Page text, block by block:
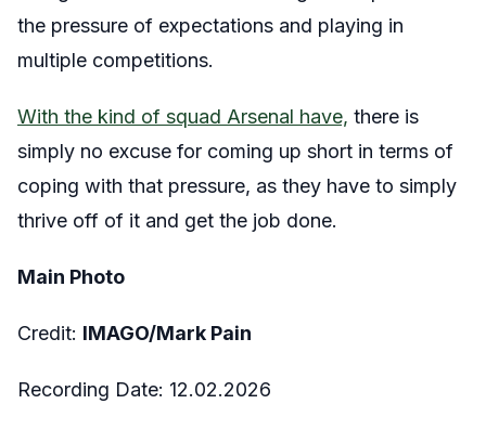
the pressure of expectations and playing in
multiple competitions.
With the kind of squad Arsenal have, there is
simply no excuse for coming up short in terms of
coping with that pressure, as they have to simply
thrive off of it and get the job done.
Main Photo
Credit: IMAGO/Mark Pain
Recording Date: 12.02.2026